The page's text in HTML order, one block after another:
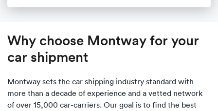
Why choose Montway for your
car shipment
Montway sets the car shipping industry standard with
more than a decade of experience and a vetted network
of over 15,000 car-carriers. Our goal is to find the best